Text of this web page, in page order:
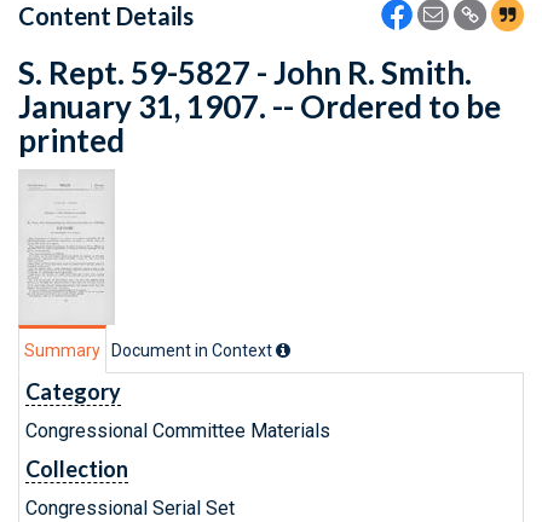
Content Details
S. Rept. 59-5827 - John R. Smith.
January 31, 1907. -- Ordered to be
printed
Summary Document in Context
Category
Congressional Committee Materials
Collection
Congressional Serial Set